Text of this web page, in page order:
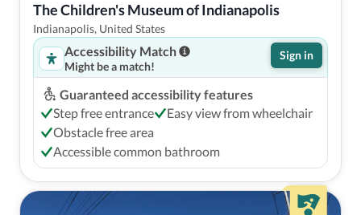
The Children's Museum of Indianapolis
Indianapolis, United States
Accessibility Match
Might be a match!
Sign in
Guaranteed accessibility features
Step free entrance
Easy view from wheelchair
Obstacle free area
Accessible common bathroom